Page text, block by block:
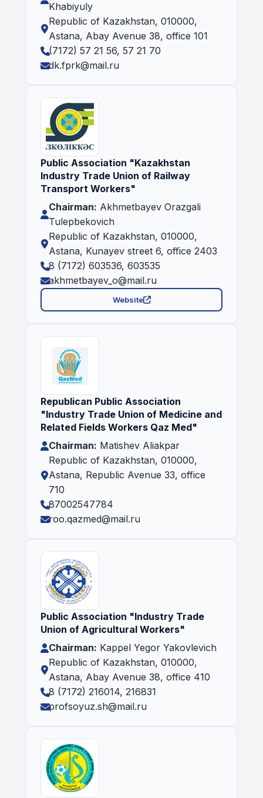
Khabiyuly
Republic of Kazakhstan, 010000,
Astana, Abay Avenue 38, office 101
(7172) 57 21 56, 57 21 70
dk.fprk@mail.ru
Public Association "Kazakhstan
Industry Trade Union of Railway
Transport Workers"
Chairman: Akhmetbayev Orazgali
Tulepbekovich
Republic of Kazakhstan, 010000,
Astana, Kunayev street 6, office 2403
8 (7172) 603536, 603535
akhmetbayev_o@mail.ru
Website
Republican Public Association
"Industry Trade Union of Medicine and
Related Fields Workers Qaz Med"
Chairman: Matishev Aliakpar
Republic of Kazakhstan, 010000,
Astana, Republic Avenue 33, office
710
87002547784
roo.qazmed@mail.ru
Public Association "Industry Trade
Union of Agricultural Workers"
Chairman: Kappel Yegor Yakovlevich
Republic of Kazakhstan, 010000,
Astana, Abay Avenue 38, office 410
8 (7172) 216014, 216831
profsoyuz.sh@mail.ru